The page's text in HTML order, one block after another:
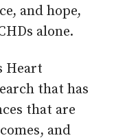
and hope,
alone.
Heart
that has
that are
and